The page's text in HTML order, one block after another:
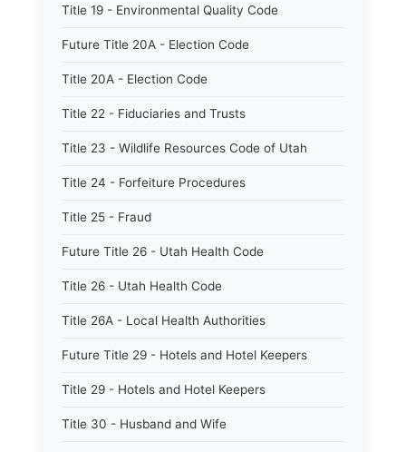
Title 19 - Environmental Quality Code
Future Title 20A - Election Code
Title 20A - Election Code
Title 22 - Fiduciaries and Trusts
Title 23 - Wildlife Resources Code of Utah
Title 24 - Forfeiture Procedures
Title 25 - Fraud
Future Title 26 - Utah Health Code
Title 26 - Utah Health Code
Title 26A - Local Health Authorities
Future Title 29 - Hotels and Hotel Keepers
Title 29 - Hotels and Hotel Keepers
Title 30 - Husband and Wife